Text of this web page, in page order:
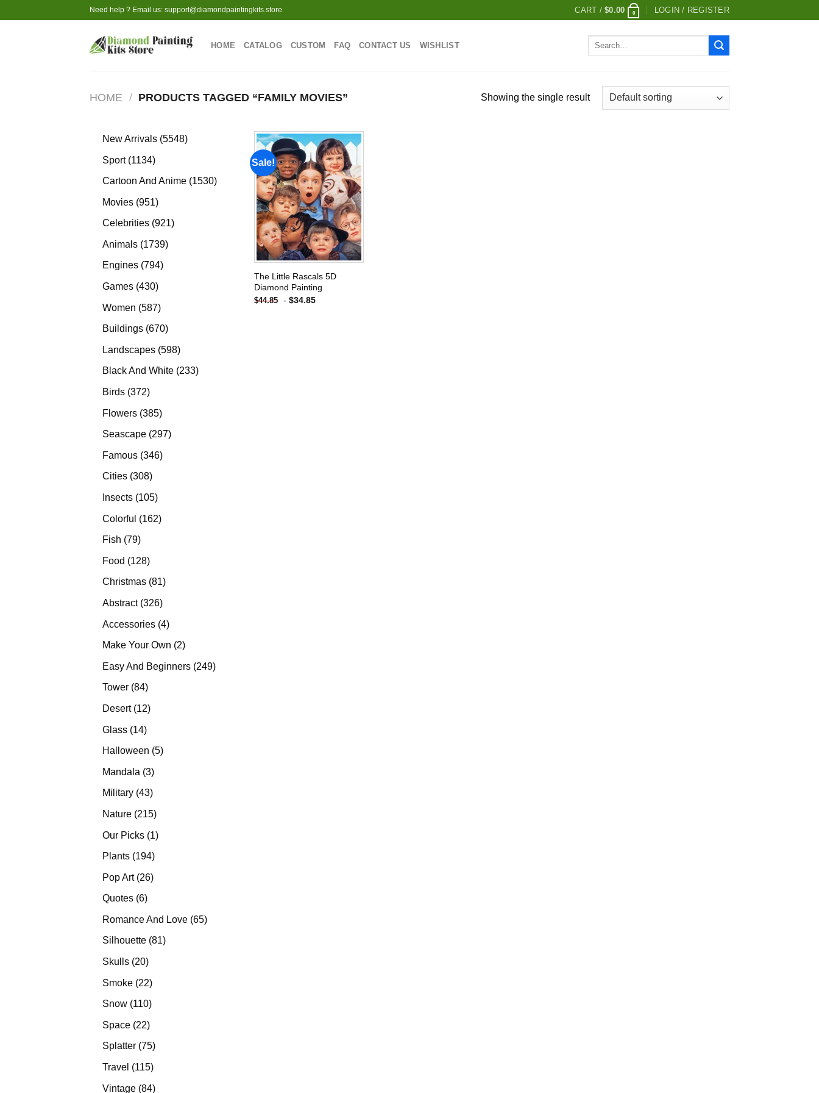
to
Need help ? Email us: support@diamondpaintingkits.store CART /$0.00 0 LOGIN / REGISTER
HOME CATALOG CUSTOM FAQ CONTACT US WISHLIST
Search
HOME / PRODUCTS TAGGED “FAMILY MOVIES” Showing the single result
New Arrivals 55485548
Sport 11341134
products
Cartoon And Anime 15301530
Movies 951951
products
Celebrities 921921
Animals 17391739
Engines 794794
Games 430430
Women 587587
products
Buildings 670670
Landscapes 598598
products
Black And White 233233
Birds 372372
Flowers 385385
products
Seascape 297297
Famous 346346
Cities 308308
products
Insects 105105
Colorful 162162
Fish 7979
Food 128128
products
Christmas 8181
Abstract 326326
Accessories 44
products
Make Your Own 22
Easy And Beginners 249249
Tower 8484
Desert 1212
Glass 1414
products
Halloween 55
Mandala 33
products
Military 4343
Nature 215215
Our Picks 11
Plants 194194
Pop Art 2626
Quotes 66
Romance And Love 6565
Silhouette 8181
Skulls 2020
Smoke 2222
products
Snow 110110
Space 2222
products
Splatter 7575
products
Travel 115115
Vintage 8484
Sale!
Add to
wishlist
The Little Rascals 5D
Diamond Painting
$44.85 - $34.85